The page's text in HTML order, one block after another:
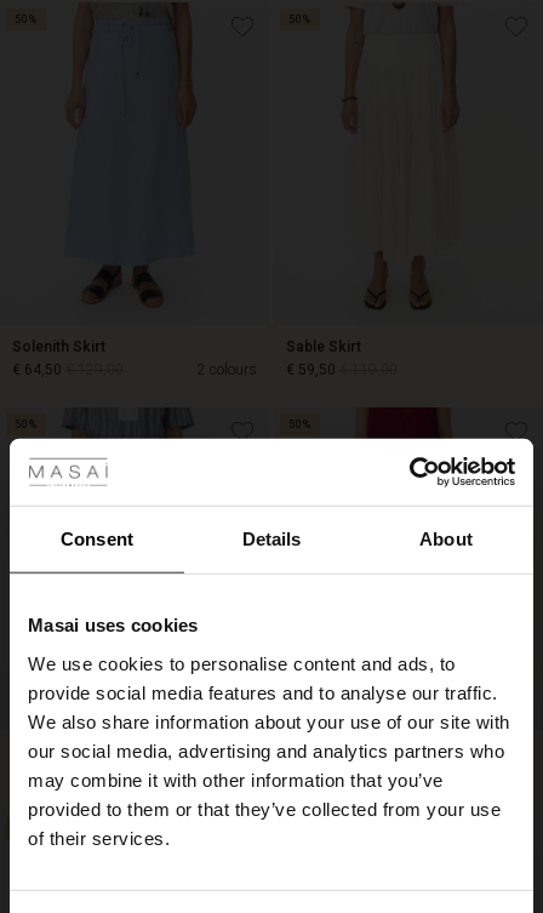
Consent Details About
Masai uses cookies
We use cookies to personalise content and ads, to
provide social media features and to analyse our traffic.
We also share information about your use of our site with
our social media, advertising and analytics partners who
may combine it with other information that you’ve
provided to them or that they’ve collected from your use
of their services.
– Up to 50% off timeless finds
First Layers
Begins – Pre-Autumn 2026
Ease - Summer 2026
- Summer 2026
- Spring 2026
Sets and Co-ords
- Timeless Wardrobe Essentials
50%
Solenith Skirt
2 colours
€ 64,50
50%
Sable Skirt
€ 59,50
50%
Sylorisse Skirt
€ 49,50 € 99,00
50%
Sabrina Jersey Skirt
€ 44,50€ 89,00